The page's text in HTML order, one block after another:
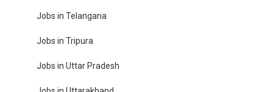
Jobs in Telangana
Jobs in Tripura
Jobs in Uttar Pradesh